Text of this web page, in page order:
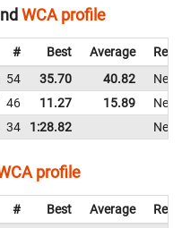
WCA profile
# Best Average
54 35.70 40.82
New
46 11.27 15.89
New
34 1:28.82 New
profile
# Best Average